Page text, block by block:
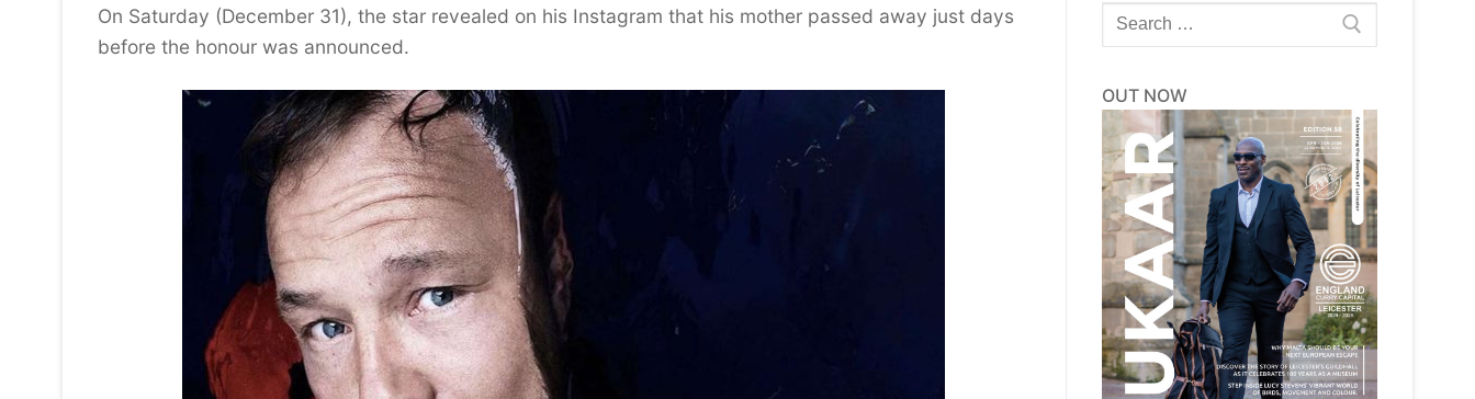
On Saturday (December 31), the star revealed on his Instagram that his mother passed away just days
before the honour was announced.
Search
for:
OUT NOW